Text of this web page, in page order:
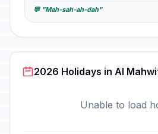
💬 "Mah-sah-ah-dah"
2026 Holidays in Al
Unable to load